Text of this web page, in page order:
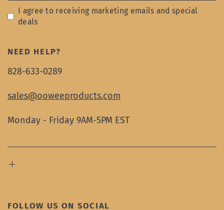
I agree to receiving marketing emails and special
deals
NEED HELP?
828-633-0289
sales@ooweeproducts.com
Monday - Friday 9AM-5PM EST
FOLLOW US ON SOCIAL